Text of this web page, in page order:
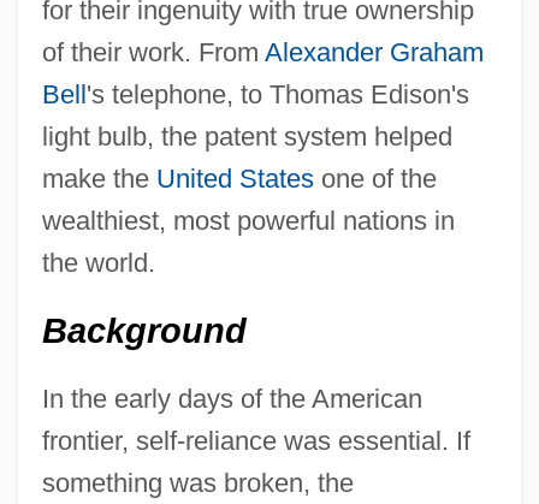
for their ingenuity with true ownership
of their work. From Alexander Graham
Bell 's telephone, to Thomas Edison's
light bulb, the patent system helped
make the United Statesone of the
wealthiest, most powerful nations in
the world.
Background
In the early days of the American
frontier, self-reliance was essential. If
something was broken, the